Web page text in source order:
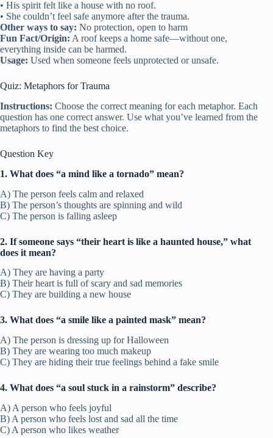
• His spirit felt like a house with no roof.
• She couldn’t feel safe anymore after the trauma.
Other ways to say: No protection, open to harm
Fun Fact/Origin: A roof keeps a home safe—without one,
everything inside can be harmed.
Usage: Used when someone feels unprotected or unsafe.
Quiz: Metaphors for Trauma
Instructions: Choose the correct meaning for each metaphor. Each
question has one correct answer. Use what you’ve learned from the
metaphors to find the best choice.
Question Key
1. What does “a mind like a tornado” mean?
A) The person feels calm and relaxed
B) The person’s thoughts are spinning and wild
C) The person is falling asleep
2. If someone says “their heart is like a haunted house,” what
does it mean?
A) They are having a party
B) Their heart is full of scary and sad memories
C) They are building a new house
3. What does “a smile like a painted mask” mean?
A) The person is dressing up for Halloween
B) They are wearing too much makeup
C) They are hiding their true feelings behind a fake smile
4. What does “a soul stuck in a rainstorm” describe?
A) A person who feels joyful
B) A person who feels lost and sad all the time
C) A person who likes weather